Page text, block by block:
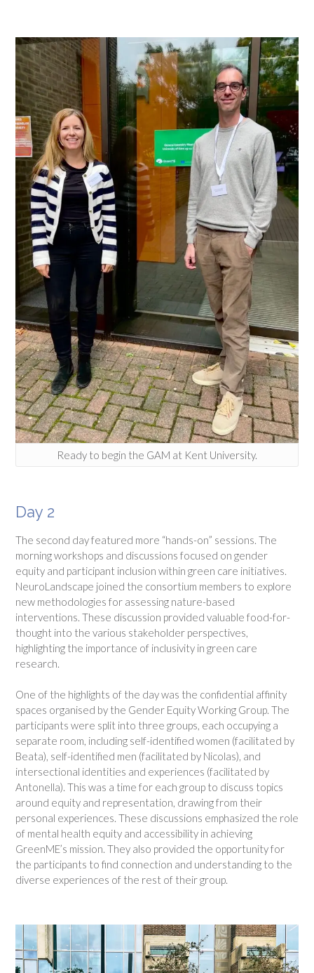
Ready to begin the GAM at Kent University.
Day 2
The second day featured more “hands-on” sessions. The
morning workshops and discussions focused on gender
equity and participant inclusion within green care initiatives.
NeuroLandscape joined the consortium members to explore
new methodologies for assessing nature-based
interventions. These discussion provided valuable food-for-
thought into the various stakeholder perspectives,
highlighting the importance of inclusivity in green care
research.
One of the highlights of the day was the confidential affinity
spaces organised by the Gender Equity Working Group. The
participants were split into three groups, each occupying a
separate room, including self-identified women (facilitated by
Beata), self-identified men (facilitated by Nicolas), and
intersectional identities and experiences (facilitated by
Antonella). This was a time for each group to discuss topics
around equity and representation, drawing from their
personal experiences. These discussions emphasized the role
of mental health equity and accessibility in achieving
GreenME’s mission. They also provided the opportunity for
the participants to find connection and understanding to the
diverse experiences of the rest of their group.